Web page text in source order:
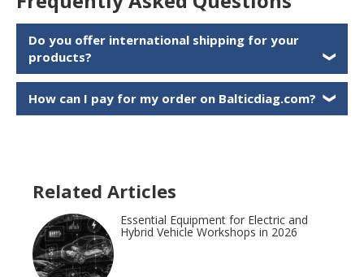
Do you offer international shipping for your
products?
❯
How can I pay for my order on Balticdiag.com? ❯
Related Articles
Essential Equipment for Electric and
Hybrid Vehicle Workshops in 2026